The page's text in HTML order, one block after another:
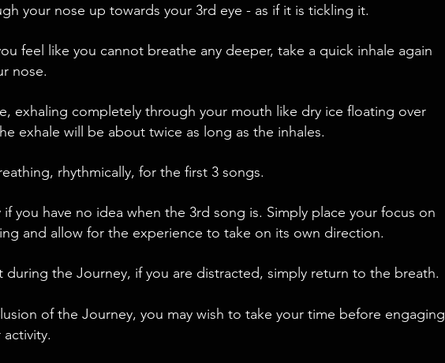
your nose up towards your 3rd eye - as if it is tickling it.
feel like you cannot breathe any deeper, take a quick inhale again
nose.
exhaling completely through your mouth like dry ice floating over
exhale will be about twice as long as the inhales.
rhythmically, for the first 3 songs.
you have no idea when the 3rd song is. Simply place your focus on
and allow for the experience to take on its own direction.
during the Journey, if you are distracted, simply return to the breath.
of the Journey, you may wish to take your time before engaging